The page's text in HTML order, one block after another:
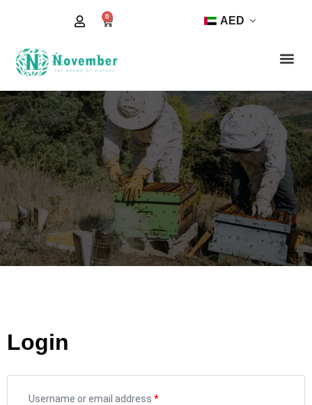
0 AED
Login
Username or email address *